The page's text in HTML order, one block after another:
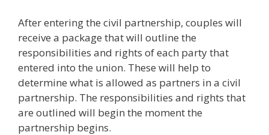
After entering the civil partnership, couples will
receive a package that will outline the
responsibilities and rights of each party that
entered into the union. These will help to
determine what is allowed as partners in a civil
partnership. The responsibilities and rights that
are outlined will begin the moment the
partnership begins.